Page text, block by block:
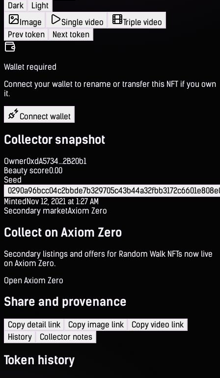
Dark
Light
Image
Single video
Triple video
Prev token
Next token
Wallet required
Connect your wallet to rename or transfer this NFT if you own
it.
Connect wallet
Collector snapshot
Owner0xdA5734...2B20b1
Beauty score0.00
Seed
MintedNov 12, 2021 at 1:27 AM
Secondary marketAxiom Zero
Collect on Axiom Zero
Secondary listings and offers for Random Walk NFTs now live
on Axiom Zero.
Open Axiom Zero
Share and provenance
Copy detail link Copy image link
Copy video link
History
Collector notes
Token history